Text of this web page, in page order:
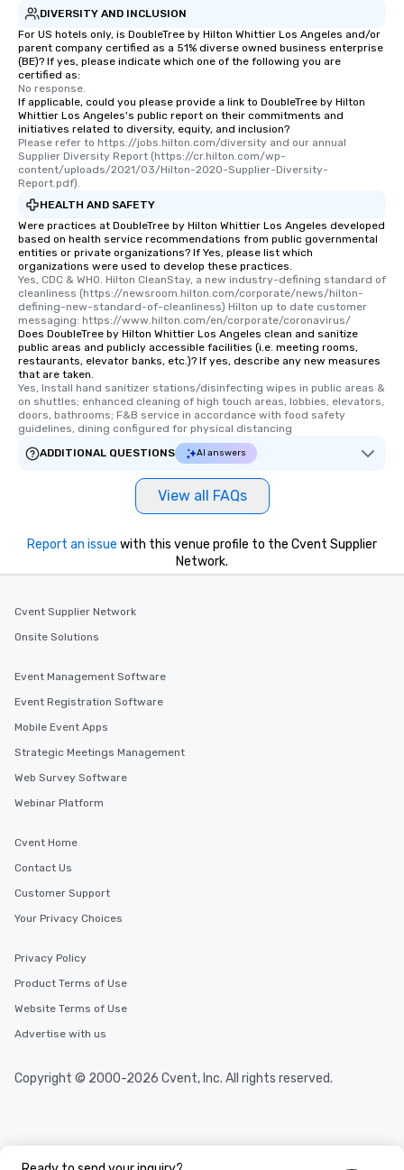
DIVERSITY AND INCLUSION
For US hotels only, is DoubleTree by Hilton Whittier Los Angeles and/or
parent company certified as a 51% diverse owned business enterprise
(BE)? If yes, please indicate which one of the following you are
certified as:
No response.
If applicable, could you please provide a link to DoubleTree by Hilton
Whittier Los Angeles's public report on their commitments and
initiatives related to diversity, equity, and inclusion?
Please refer to https://jobs.hilton.com/diversity and our annual
Supplier Diversity Report (https://cr.hilton.com/wp-
content/uploads/2021/03/Hilton-2020-Supplier-Diversity-
Report.pdf).
HEALTH AND SAFETY
Were practices at DoubleTree by Hilton Whittier Los Angeles developed
based on health service recommendations from public governmental
entities or private organizations? If Yes, please list which
organizations were used to develop these practices.
Yes, CDC & WHO. Hilton CleanStay, a new industry-defining standard of
cleanliness (https://newsroom.hilton.com/corporate/news/hilton-
defining-new-standard-of-cleanliness) Hilton up to date customer
messaging: https://www.hilton.com/en/corporate/coronavirus/
Does DoubleTree by Hilton Whittier Los Angeles clean and sanitize
public areas and publicly accessible facilities (i.e. meeting rooms,
restaurants, elevator banks, etc.)? If yes, describe any new measures
that are taken.
Yes, Install hand sanitizer stations/disinfecting wipes in public areas &
on shuttles; enhanced cleaning of high touch areas, lobbies, elevators,
doors, bathrooms; F&B service in accordance with food safety
guidelines, dining configured for physical distancing
ADDITIONAL QUESTIONS
AI answers
View all FAQs
Report an issue with this venue profile to the Cvent Supplier
Network.
Cvent Supplier Network
Onsite Solutions
Event Management Software
Event Registration Software
Mobile Event Apps
Strategic Meetings Management
Web Survey Software
Webinar Platform
Cvent Home
Contact Us
Customer Support
Your Privacy Choices
Privacy Policy
Product Terms of Use
Website Terms of Use
Advertise with us
Copyright © 2000-2026 Cvent, Inc. All rights reserved.